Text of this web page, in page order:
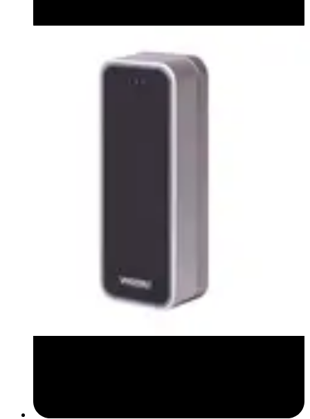
Datasheet (English) - Bluetooth Module datasheet